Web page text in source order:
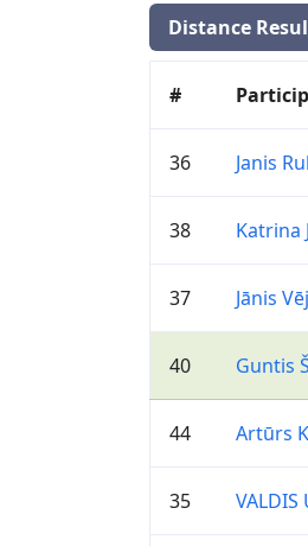
Distance
#
36 Janis
38 Katrina
37 Jānis
40 Guntis
44 Artūrs
35 VALDIS